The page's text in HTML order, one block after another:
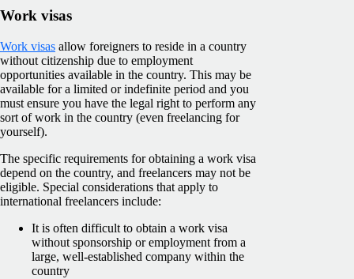
Work visas
Work visas allow foreigners to reside in a country
without citizenship due to employment
opportunities available in the country. This may be
available for a limited or indefinite period and you
must ensure you have the legal right to perform any
sort of work in the country (even freelancing for
yourself).
The specific requirements for obtaining a work visa
depend on the country, and freelancers may not be
eligible. Special considerations that apply to
international freelancers include:
It is often difficult to obtain a work visa
without sponsorship or employment from a
large, well-established company within the
country